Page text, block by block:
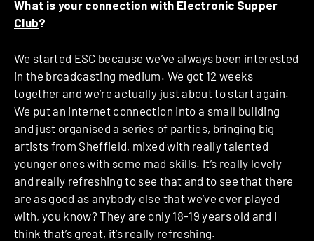
What is your connection with Electronic Supper
Club?
We started ESC because we’ve always been interested
in the broadcasting medium. We got 12 weeks
together and we’re actually just about to start again.
We put an internet connection into a small building
and just organised a series of parties, bringing big
artists from Sheffield, mixed with really talented
younger ones with some mad skills. It’s really lovely
and really refreshing to see that and to see that there
are as good as anybody else that we’ve ever played
with, you know? They are only 18-19 years old and I
think that’s great, it’s really refreshing.